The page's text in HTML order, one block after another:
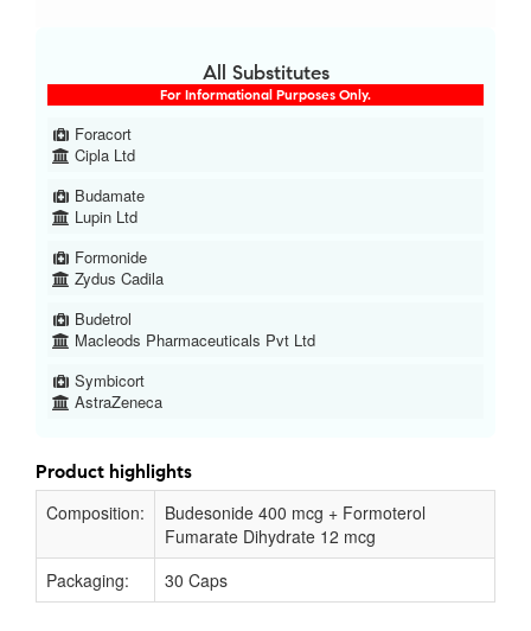
All Substitutes
For Informational Purposes Only.
Foracort
Cipla Ltd
Budamate
Lupin Ltd
Formonide
Zydus Cadila
Budetrol
Macleods Pharmaceuticals Pvt Ltd
Symbicort
AstraZeneca
Product highlights
Composition:
Budesonide 400 mcg + Formoterol
Fumarate Dihydrate 12 mcg
Packaging:
30 Caps